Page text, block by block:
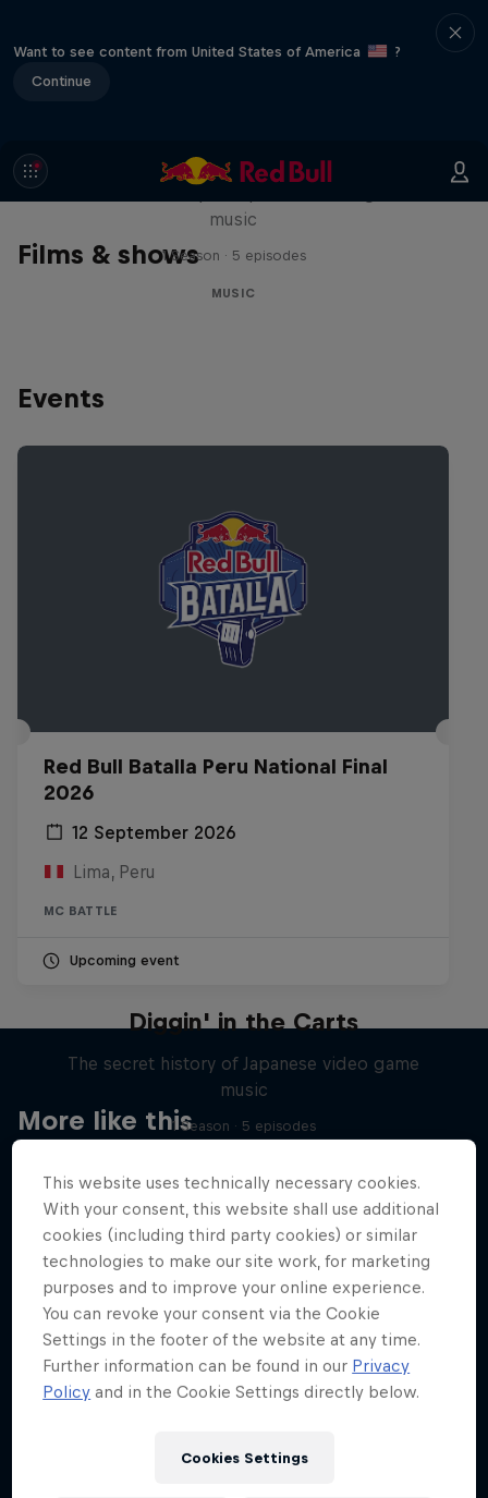
Want to see content from United States of America
?
Continue
Films & shows
Diggin' in the Carts
music
1 Season · 5 episodes
MUSIC
Events
Red Bull Batalla Peru National Final
2026
12 September 2026
Lima, Peru
MC BATTLE
Upcoming event
More like this
Diggin' in the Carts
The secret history of Japanese video game
music
1 Season · 5 episodes
This website uses technically necessary cookies.
With your consent, this website shall use additional
cookies (including third party cookies) or similar
technologies to make our site work, for marketing
purposes and to improve your online experience.
You can revoke your consent via the Cookie
Settings in the footer of the website at any time.
Further information can be found in our Privacy
Policy and in the Cookie Settings directly below.
Cookies Settings